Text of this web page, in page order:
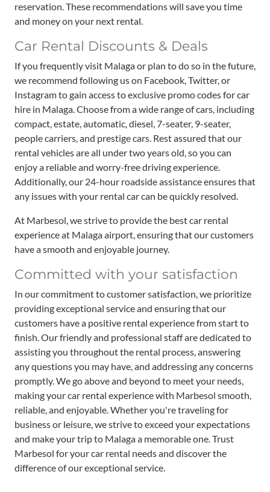
reservation. These recommendations will save you time
and money on your next rental.
Car Rental Discounts & Deals
If you frequently visit Malaga or plan to do so in the future,
we recommend following us on Facebook, Twitter, or
Instagram to gain access to exclusive promo codes for car
hire in Malaga. Choose from a wide range of cars, including
compact, estate, automatic, diesel, 7-seater, 9-seater,
people carriers, and prestige cars. Rest assured that our
rental vehicles are all under two years old, so you can
enjoy a reliable and worry-free driving experience.
Additionally, our 24-hour roadside assistance ensures that
any issues with your rental car can be quickly resolved.
At Marbesol, we strive to provide the best car rental
experience at Malaga airport, ensuring that our customers
have a smooth and enjoyable journey.
Committed with your satisfaction
In our commitment to customer satisfaction, we prioritize
providing exceptional service and ensuring that our
customers have a positive rental experience from start to
finish. Our friendly and professional staff are dedicated to
assisting you throughout the rental process, answering
any questions you may have, and addressing any concerns
promptly. We go above and beyond to meet your needs,
making your car rental experience with Marbesol smooth,
reliable, and enjoyable. Whether you're traveling for
business or leisure, we strive to exceed your expectations
and make your trip to Malaga a memorable one. Trust
Marbesol for your car rental needs and discover the
difference of our exceptional service.